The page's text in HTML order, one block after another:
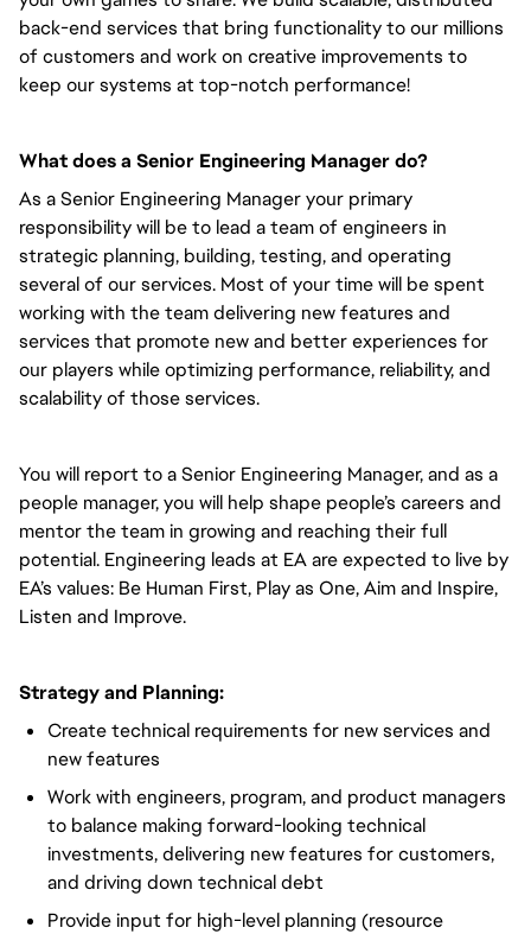
back-end services that bring functionality to our millions
of customers and work on creative improvements to
keep our systems at top-notch performance!
What does a Senior Engineering Manager do?
As a Senior Engineering Manager your primary
responsibility will be to lead a team of engineers in
strategic planning, building, testing, and operating
several of our services. Most of your time will be spent
working with the team delivering new features and
services that promote new and better experiences for
our players while optimizing performance, reliability, and
scalability of those services.
You will report to a Senior Engineering Manager, and as a
people manager, you will help shape people’s careers and
mentor the team in growing and reaching their full
potential. Engineering leads at EA are expected to live by
EA’s values: Be Human First, Play as One, Aim and Inspire,
Listen and Improve.
Strategy and Planning:
Create technical requirements for new services and
new features
Work with engineers, program, and product managers
to balance making forward-looking technical
investments, delivering new features for customers,
and driving down technical debt
Provide input for high-level planning (resource